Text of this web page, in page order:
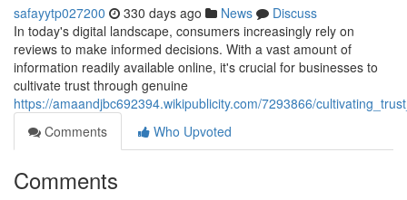
safayytp027200 330 days ago News
Discuss
In today's digital landscape, consumers increasingly rely on
reviews to make informed decisions. With a vast amount of
information readily available online, it's crucial for businesses to
cultivate trust through genuine
https://amaandjbc692394.wikipublicity.com/7293866/
Comments
Who Upvoted
Comments